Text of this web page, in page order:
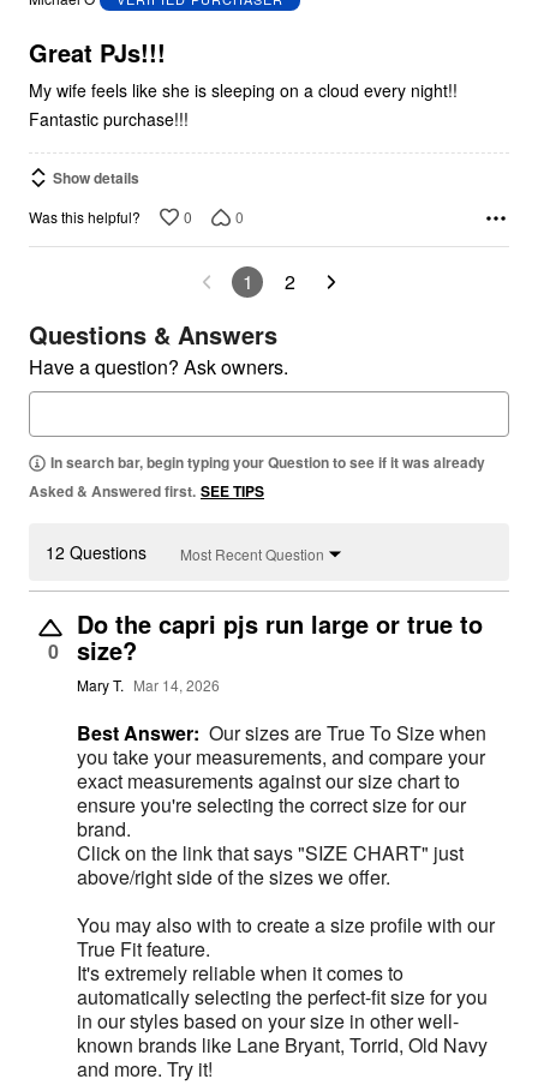
5
Great PJs!!!
My wife feels like she is sleeping on a cloud every night!!
Fantastic purchase!!!
Show details
Was this helpful? 0 0
1 2
Questions & Answers
Have a question? Ask owners.
In search bar, begin typing your Question to see if it was already
Asked & Answered first. SEE TIPS
12 Questions Most Recent Question
0
Do the capri pjs run large or true to
size?
Mary T. Mar 14, 2026
Best Answer: Our sizes are True To Size when
you take your measurements, and compare your
exact measurements against our size chart to
ensure you're selecting the correct size for our
brand.
Click on the link that says "SIZE CHART" just
above/right side of the sizes we offer.
You may also with to create a size profile with our
True Fit feature.
It's extremely reliable when it comes to
automatically selecting the perfect-fit size for you
in our styles based on your size in other well-
known brands like Lane Bryant, Torrid, Old Navy
and more. Try it!